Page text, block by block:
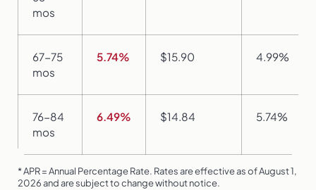
mos
67-75
mos
5.74% $15.90 4.99%
76-84
mos
6.49% $14.84 5.74%
* APR = Annual Percentage Rate. Rates are effective as of August 1,
2026 and are subject to change without notice.